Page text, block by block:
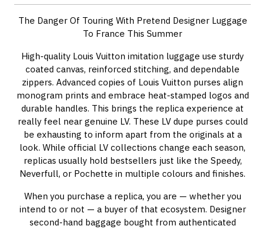
The Danger Of Touring With Pretend Designer Luggage
To France This Summer
High-quality Louis Vuitton imitation luggage use sturdy
coated canvas, reinforced stitching, and dependable
zippers. Advanced copies of Louis Vuitton purses align
monogram prints and embrace heat-stamped logos and
durable handles. This brings the replica experience at
really feel near genuine LV. These LV dupe purses could
be exhausting to inform apart from the originals at a
look. While official LV collections change each season,
replicas usually hold bestsellers just like the Speedy,
Neverfull, or Pochette in multiple colours and finishes.
When you purchase a replica, you are — whether you
intend to or not — a buyer of that ecosystem. Designer
second-hand baggage bought from authenticated